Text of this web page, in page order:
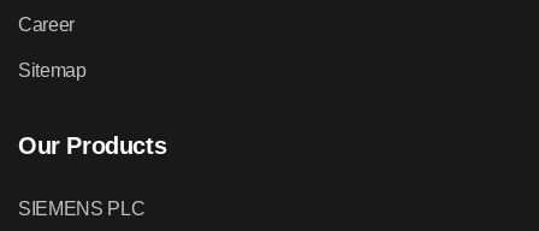
Career
Sitemap
Our Products
SIEMENS PLC